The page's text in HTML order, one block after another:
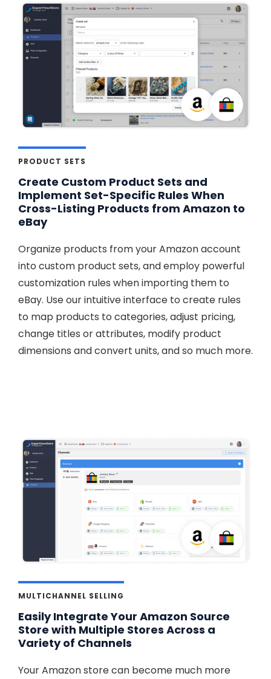
PRODUCT SETS
Create Custom Product Sets and
Implement Set-Specific Rules When
Cross-Listing Products from Amazon to
eBay
Organize products from your Amazon account
into custom product sets, and employ powerful
customization rules when importing them to
eBay. Use our intuitive interface to create rules
to map products to categories, adjust pricing,
change titles or attributes, modify product
dimensions and convert units, and so much more.
MULTICHANNEL SELLING
Easily Integrate Your Amazon Source
Store with Multiple Stores Across a
Variety of Channels
Your Amazon store can become much more